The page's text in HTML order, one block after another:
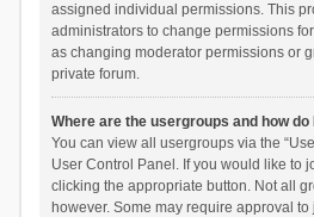
assigned individual permissions. This
administrators to change permissions
as changing moderator permissions or
private forum.
Where are the usergroups and how do
You can view all usergroups via the
User Control Panel. If you would like to
clicking the appropriate button. Not all
however. Some may require approval